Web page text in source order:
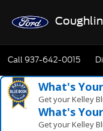
Call937-642-0015
What's
Get your Kelley
What's
Get your Kelley